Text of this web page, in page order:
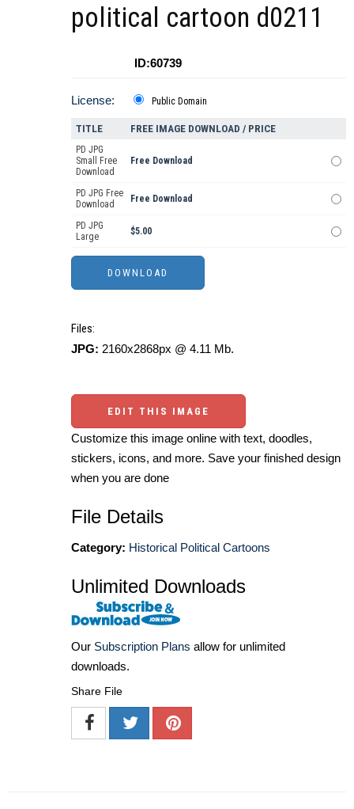
political cartoon d0211
ID:60739
License: Public Domain
TITLE FREE IMAGE DOWNLOAD / PRICE
PD JPG
Small Free
Download
Free Download
PD JPG Free
Download
Free Download
PD JPG
Large
$5.00
Files:
JPG: 2160x2868px @ 4.11 Mb.
EDIT THIS IMAGE
Customize this image online with text, doodles,
stickers, icons, and more. Save your finished design
when you are done
File Details
Category: Historical Political Cartoons
Unlimited Downloads
Our Subscription Plans allow for unlimited
downloads.
Share File